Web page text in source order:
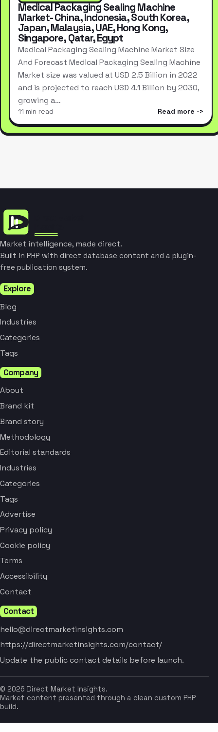
Medical Packaging Sealing Machine
Market- China, Indonesia, South Korea,
Japan, Malaysia, UAE, Hong Kong,
Singapore, Qatar, Egypt
Medical Packaging Sealing Machine Market Size
And Forecast Medical Packaging Sealing Machine
Market size was valued at USD 2.5 Billion in 2022
and is projected to reach USD 4.1 Billion by 2030,
growing a…
11 min read Read more
Market intelligence, made direct.
Built in PHP with direct database content and a plugin-
free publication system.
Explore
Blog
Industries
Categories
Tags
Company
About
Brand kit
Brand story
Methodology
Editorial standards
Industries
Categories
Tags
Advertise
Privacy policy
Cookie policy
Terms
Accessibility
Contact
Contact
hello@directmarketinsights.com
https://directmarketinsights.com/contact/
Update the public contact details before launch.
© 2026 Direct Market Insights.
Market content presented through a clean custom PHP
build.